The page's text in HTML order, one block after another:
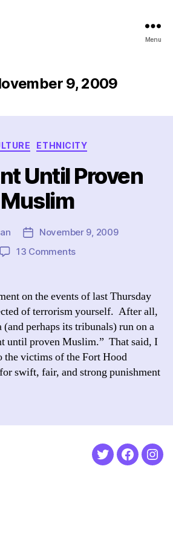
Menu
9, 2009
Categories
ETHNICITY
Until Proven
Muslim
Post
date
November 9, 2009
13 Commentson
Proven
on the events of last Thursday
of terrorism yourself. After all,
(and perhaps its tribunals) run on a
until proven Muslim.” That said, I
the victims of the Fort Hood
swift, fair, and strong punishment
Twitter